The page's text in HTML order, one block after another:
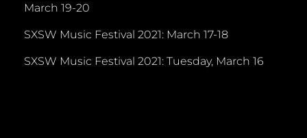
March 19-20
SXSW Music Festival 2021: March 17-18
SXSW Music Festival 2021: Tuesday, March 16